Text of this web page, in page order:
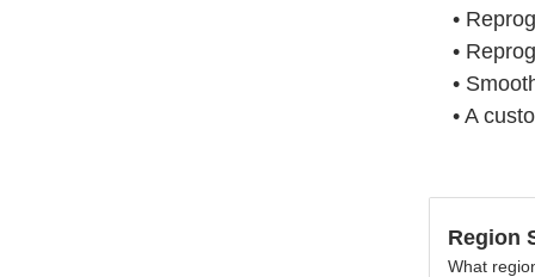
•
•
•
• A
Region
What